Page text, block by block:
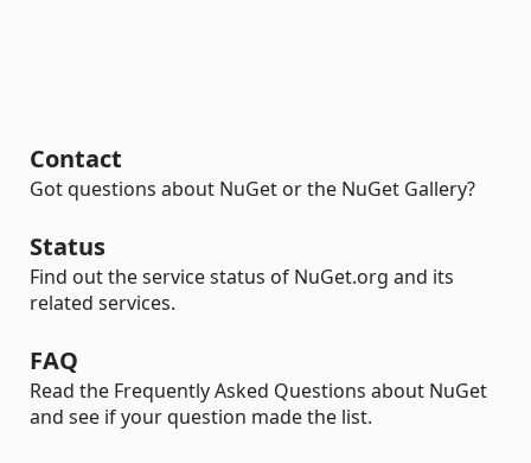
Contact
Got questions about NuGet or the NuGet Gallery?
Status
Find out the service status of NuGet.org and its
related services.
FAQ
Read the Frequently Asked Questions about NuGet
and see if your question made the list.